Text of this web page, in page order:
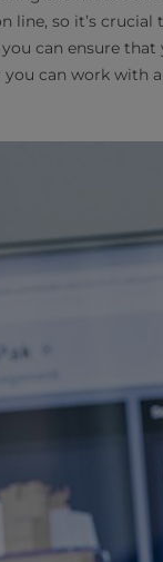
so it’s
can ensure
you can work